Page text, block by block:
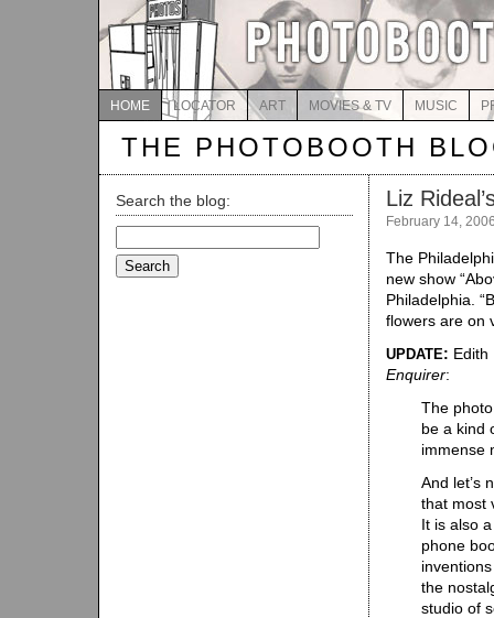
HOME LOCATOR ART MOVIES & TV MUSIC
THE PHOTOBOOTH
Search the blog:
for:
Liz
February 14,
The
new show
Philadelphia.
flowers are on
UPDATE: Edith
Enquirer:
The
be a kind
immense
And let’s
that most
It is also
phone
the
studio of